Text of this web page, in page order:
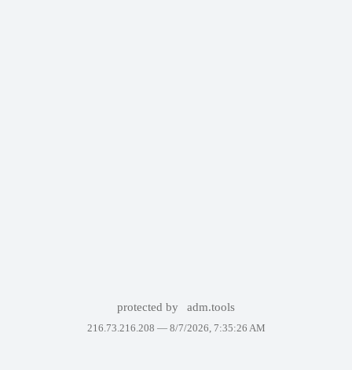
protected by adm.tools
216.73.216.208 — 8/7/2026, 7:35:26 AM